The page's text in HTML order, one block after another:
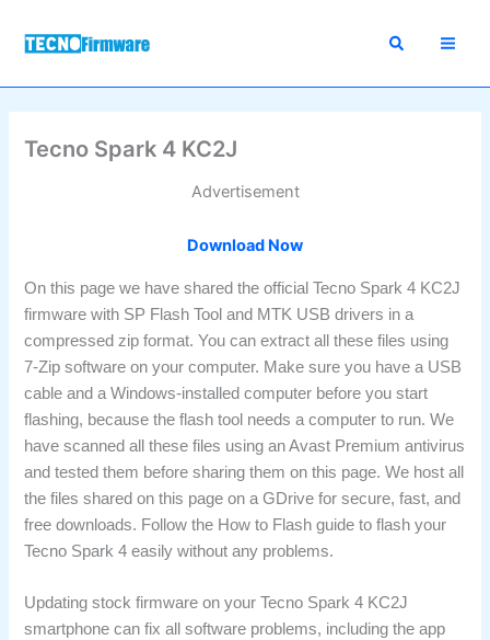
Tecno Spark 4 KC2J
Advertisement
Download Now
On this page we have shared the official Tecno Spark 4 KC2J
firmware with SP Flash Tool and MTK USB drivers in a
compressed zip format. You can extract all these files using
7-Zip software on your computer. Make sure you have a USB
cable and a Windows-installed computer before you start
flashing, because the flash tool needs a computer to run. We
have scanned all these files using an Avast Premium antivirus
and tested them before sharing them on this page. We host all
the files shared on this page on a GDrive for secure, fast, and
free downloads. Follow the How to Flash guide to flash your
Tecno Spark 4 easily without any problems.
Updating stock firmware on your Tecno Spark 4 KC2J
smartphone can fix all software problems, including the app